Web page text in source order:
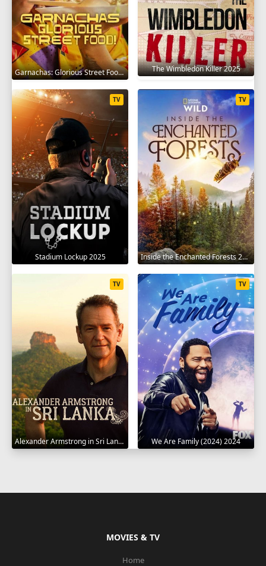
Garnachas: Glorious Street Food! 2025 The Wimbledon Killer 2025
Stadium Lockup 2025
TV
Inside the Enchanted Forests 2024
TV
Alexander Armstrong in Sri Lanka 2023
TV
We Are Family (2024) 2024
TV
MOVIES & TV
Home